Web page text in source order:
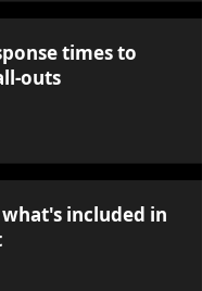
times to
outs
included in